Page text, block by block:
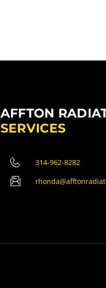
AFFTON
SERVICES
314-962-8282